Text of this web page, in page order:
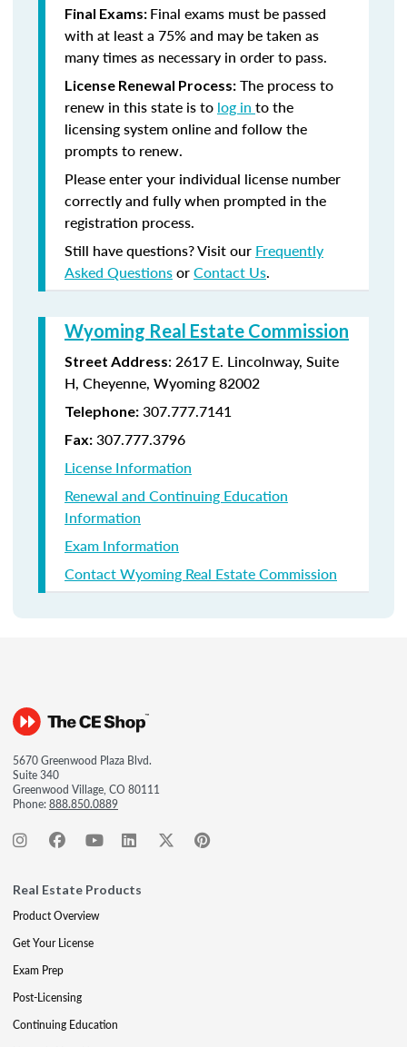
Final Exams: Final exams must be passed
with at least a 75% and may be taken as
many times as necessary in order to pass.
License Renewal Process: The process to
renew in this state is to log in to the
licensing system online and follow the
prompts to renew.
Please enter your individual license number
correctly and fully when prompted in the
registration process.
Still have questions? Visit our Frequently
Asked QuestionsorContact Us.
Wyoming Real Estate Commission
Street Address: 2617 E. Lincolnway, Suite
H, Cheyenne, Wyoming 82002
Telephone: 307.777.7141
Fax: 307.777.3796
License Information
Renewal and Continuing Education
Information
Exam Information
Contact Wyoming Real Estate Commission
5670 Greenwood Plaza Blvd.
Suite 340
Greenwood Village, CO 80111
Phone:888.850.0889
Real Estate Products
Product Overview
Get Your License
Exam Prep
Post-Licensing
Continuing Education